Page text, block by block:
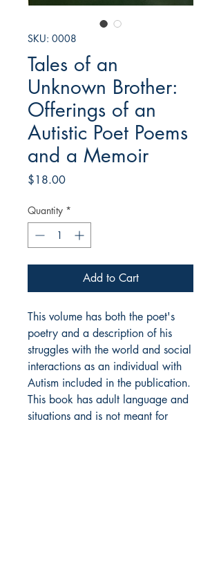
SKU: 0008
Tales of an
Unknown Brother:
Offerings of an
Autistic Poet Poems
and a Memoir
$18.00Price
Quantity *
Add to Cart
This volume has both the poet's
poetry and a description of his
struggles with the world and social
interactions as an individual with
Autism included in the publication.
This book has adult language and
situations and is not meant for